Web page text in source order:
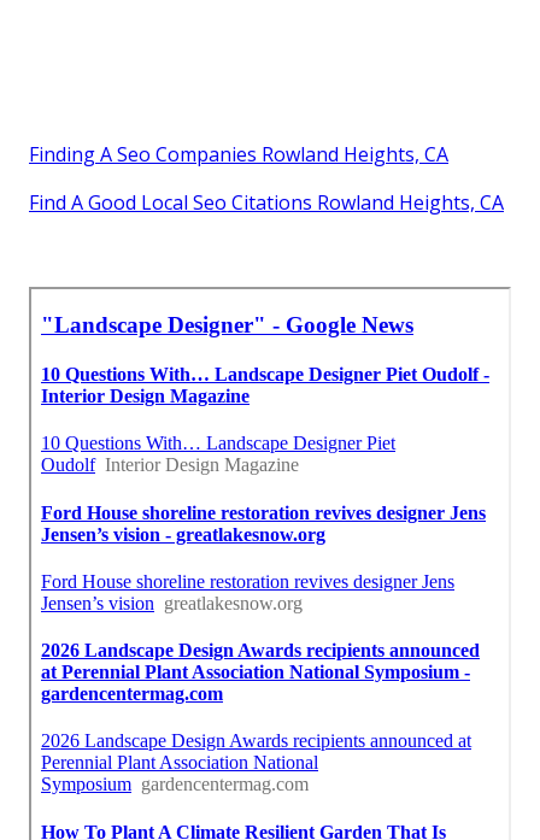
Finding A Seo Companies Rowland Heights, CA
Find A Good Local Seo Citations Rowland Heights, CA